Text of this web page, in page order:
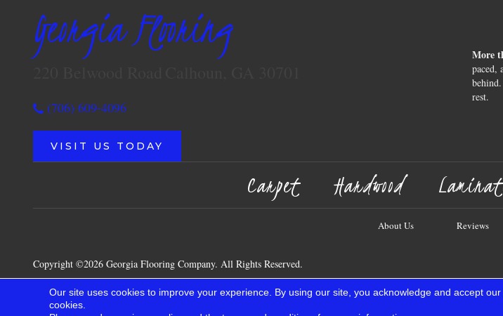
Georgia Flooring
(706) 609-4096
VISIT US TODAY
More
paced,
rest.
Carpet Hardwood
About Us Reviews
Copyright ©2026 Georgia Flooring Company. All Rights Reserved.
Our site uses cookies to improve your experience. By using our site, you acknowledge and accept
cookies.